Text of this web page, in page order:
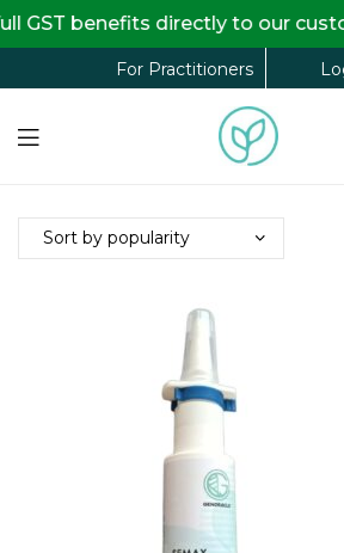
For Practitioners
benefits directly to our